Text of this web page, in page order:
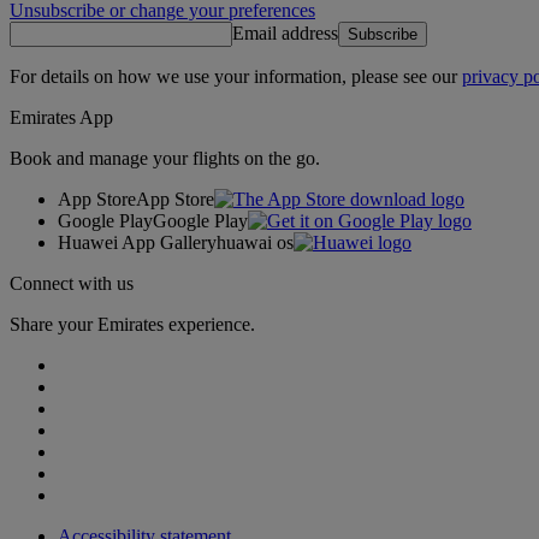
Unsubscribe or change your preferences
Email address Subscribe
For details on how we use your information, please see ourprivacy
Emirates App
Book and manage your flights on the go.
App StoreApp Store
Google PlayGoogle Play
Huawei App Galleryhuawai os
Connect with us
Share your Emirates experience.